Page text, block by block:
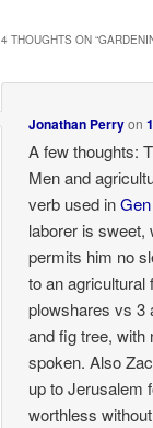
4 THOUGHTS ON “
Jonathan Perryon
A few thoughts:
Men and
verb used in
laborer is sweet,
permits him no
to an agricultural
plowshares vs 3
and fig tree, with
spoken. Also
up to Jerusalem
worthless